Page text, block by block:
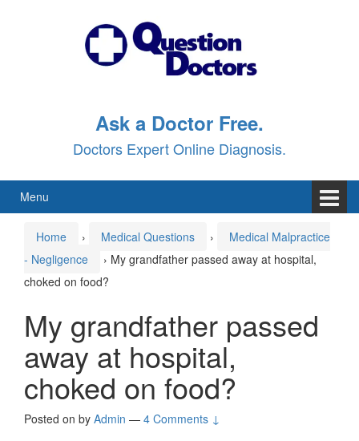
Ask a Doctor Free.
Doctors Expert Online Diagnosis.
Menu
Home › Medical Questions ›
Medical Malpractice
- Negligence
› My grandfather passed away at hospital,
choked on food?
My grandfather passed
away at hospital,
choked on food?
Posted on by Admin — 4 Comments ↓